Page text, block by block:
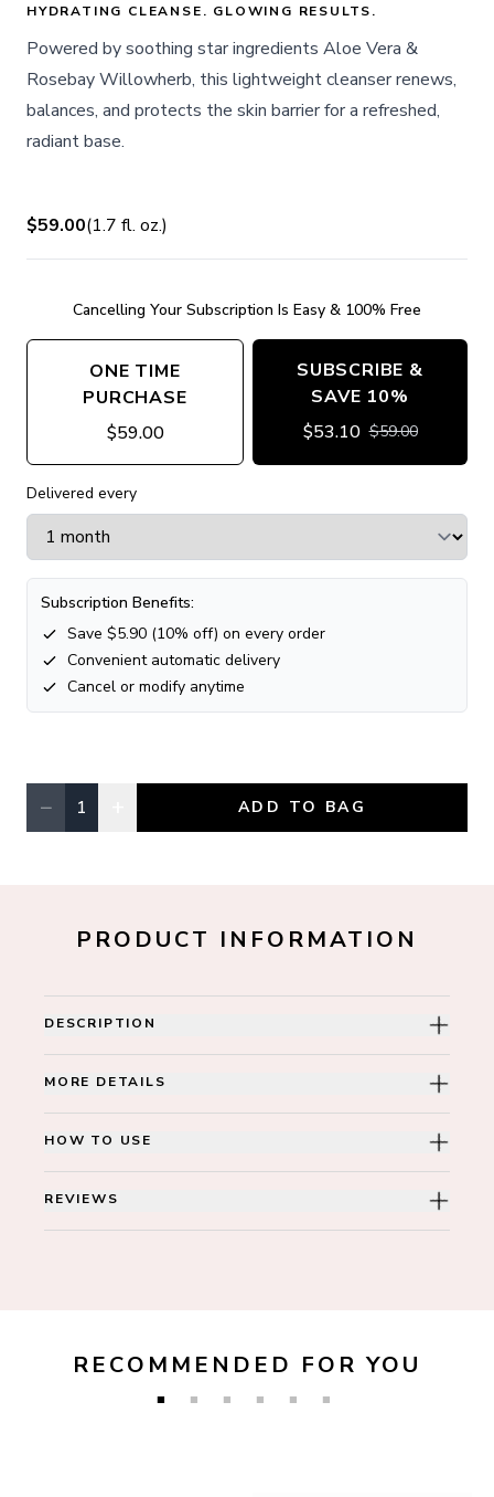
HYDRATING CLEANSE. GLOWING RESULTS.
Powered by soothing star ingredients Aloe Vera &
Rosebay Willowherb, this lightweight cleanser renews,
balances, and protects the skin barrier for a refreshed,
radiant base.
$59.00(1.7 fl. oz.)
Cancelling Your Subscription Is Easy & 100% Free
ONE TIME
PURCHASE
$59.00
SUBSCRIBE &
SAVE 10%
$53.10 $59.00
Delivered every
Subscription Benefits:
Save $5.90 (10% off) on every order
Convenient automatic delivery
Cancel or modify anytime
Quantity, currently
− 1 ADD TO BAG
PRODUCT INFORMATION
DESCRIPTION
MORE DETAILS
HOW TO USE
REVIEWS
RECOMMENDED FOR YOU